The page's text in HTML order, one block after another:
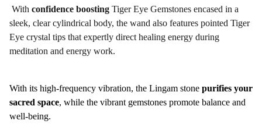
With confidence boosting Tiger Eye Gemstones encased in a
sleek, clear cylindrical body, the wand also features pointed Tiger
Eye crystal tips that expertly direct healing energy during
meditation and energy work.
With its high-frequency vibration, the Lingam stone purifies your
sacred space, while the vibrant gemstones promote balance and
well-being.